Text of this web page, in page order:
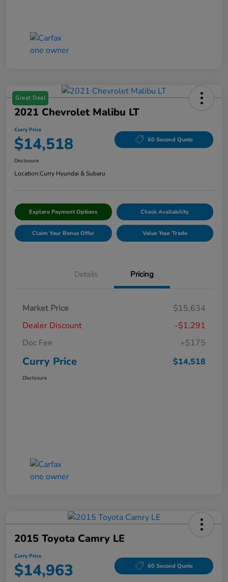
Great Deal
2021 Chevrolet Malibu LT
Curry Price
$14,518 60 Second Quote
Disclosure
Location:Curry Hyundai & Subaru
Explore Payment Options Check Availability
Claim Your Bonus Offer Value Your Trade
Details Pricing
Market Price
$15,634
Dealer Discount
-$1,291
Doc Fee
+$175
Curry Price $14,518
Disclosure
2015 Toyota Camry LE
Curry Price
$14,963 60 Second Quote